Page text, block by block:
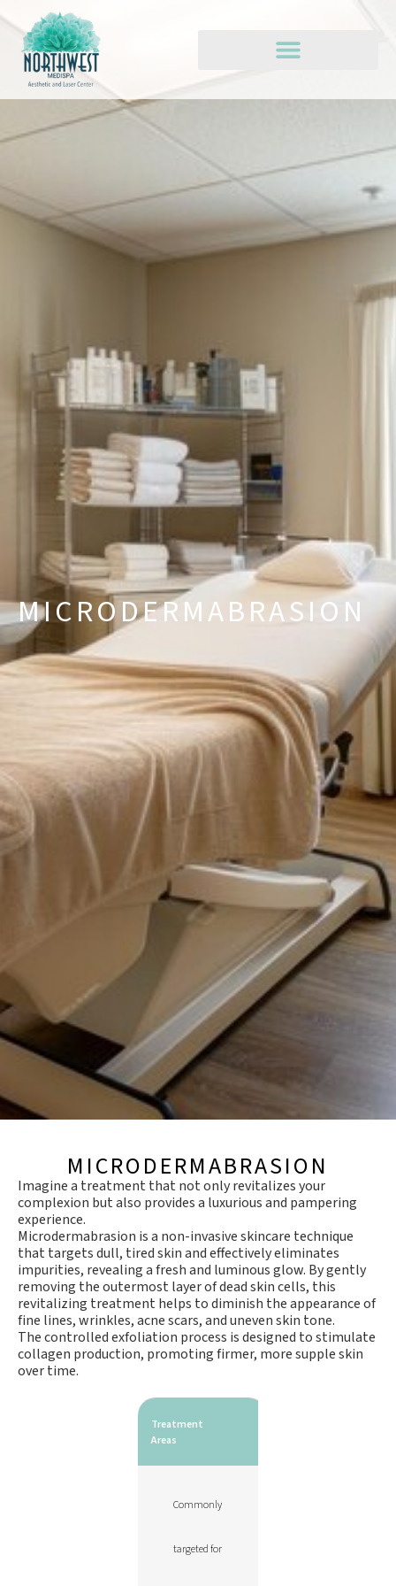
MICRODERMABRASION
MICRODERMABRASION
Imagine a treatment that not only revitalizes your
complexion but also provides a luxurious and pampering
experience.
Microdermabrasion is a non-invasive skincare technique
that targets dull, tired skin and effectively eliminates
impurities, revealing a fresh and luminous glow. By gently
removing the outermost layer of dead skin cells, this
revitalizing treatment helps to diminish the appearance of
fine lines, wrinkles, acne scars, and uneven skin tone.
The controlled exfoliation process is designed to stimulate
collagen production, promoting firmer, more supple skin
over time.
Treatment
Areas
Commonly
targeted for